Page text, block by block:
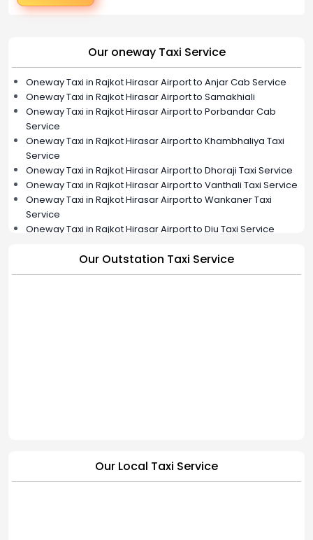
Our oneway Taxi Service
Oneway Taxi in Rajkot Hirasar Airport to Anjar Cab Service
Oneway Taxi in Rajkot Hirasar Airport to Samakhiali
Oneway Taxi in Rajkot Hirasar Airport to Porbandar Cab
Service
Oneway Taxi in Rajkot Hirasar Airport to Khambhaliya Taxi
Service
Oneway Taxi in Rajkot Hirasar Airport to Dhoraji Taxi Service
Oneway Taxi in Rajkot Hirasar Airport to Vanthali Taxi Service
Oneway Taxi in Rajkot Hirasar Airport to Wankaner Taxi
Service
Oneway Taxi in Rajkot Hirasar Airport to Diu Taxi Service
Oneway Taxi in Rajkot Hirasar Airport to Bhavnagar Taxi
Our Outstation Taxi Service
Our Local Taxi Service